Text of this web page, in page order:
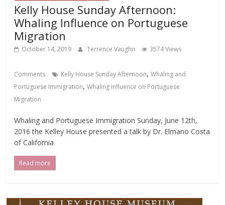
Kelly House Sunday Afternoon:
Whaling Influence on Portuguese
Migration
October 14, 2019 Terrence Vaughn 3574 Views
Comments Kelly House Sunday Afternoon,Whaling and
Portuguese Immigration,Whaling Influence on Portuguese
Migration
Whaling and Portuguese Immigration Sunday, June 12th,
2016 the Kelley House presented a talk by Dr. Elmano Costa
of California
Read more